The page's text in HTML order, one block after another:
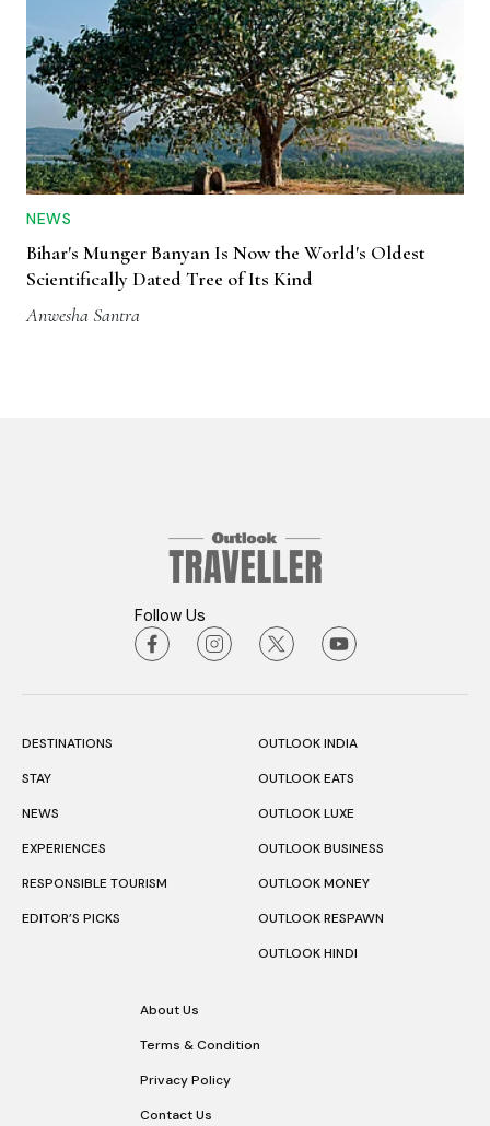
NEWS
Bihar's Munger Banyan Is Now the World's Oldest
Scientifically Dated Tree of Its Kind
Anwesha Santra
Follow Us
DESTINATIONS
STAY
NEWS
EXPERIENCES
RESPONSIBLE TOURISM
EDITOR’S PICKS
OUTLOOK INDIA
OUTLOOK EATS
OUTLOOK LUXE
OUTLOOK BUSINESS
OUTLOOK MONEY
OUTLOOK RESPAWN
OUTLOOK HINDI
About Us
Terms & Condition
Privacy Policy
Contact Us